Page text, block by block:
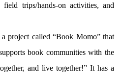
field trips/hands-on activities, and
project called “Book Momo” that
book communities with the
and live together!” It has a